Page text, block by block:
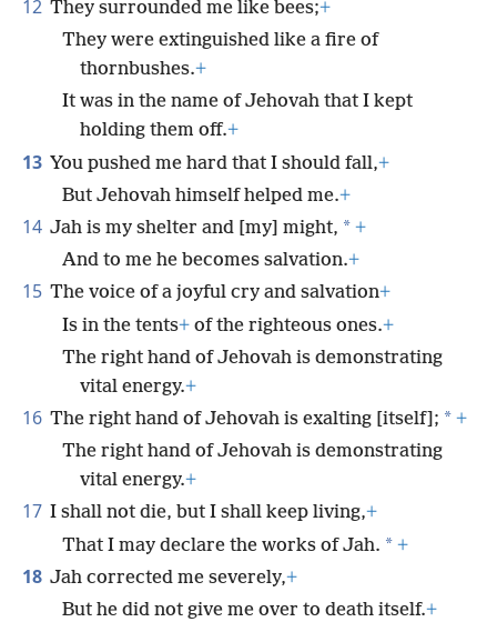
12 They surrounded me like bees;+
They were extinguished like a fire of
thornbushes.+
It was in the name of Jehovah that I kept
holding them off.+
13 You pushed me hard that I should fall,+
But Jehovah himself helped me.+
14 Jah is my shelter and [my] might, * +
And to me he becomes salvation.+
15 The voice of a joyful cry and salvation+
Is in the tents+ of the righteous ones.+
The right hand of Jehovah is demonstrating
vital energy.+
16 The right hand of Jehovah is exalting [itself]; * +
The right hand of Jehovah is demonstrating
vital energy.+
17 I shall not die, but I shall keep living,+
That I may declare the works of Jah. * +
18 Jah corrected me severely,+
But he did not give me over to death itself.+